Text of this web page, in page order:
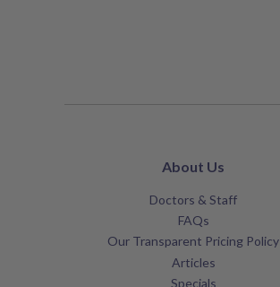
About Us
Doctors & Staff
FAQs
Our Transparent Pricing Policy
Articles
Specials